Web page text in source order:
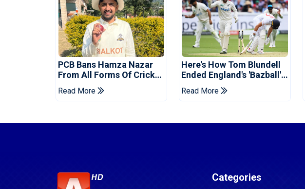
PCB Bans Hamza Nazar
From All Forms Of Cricket
For Two Years
Read More
Here's How Tom Blundell
Ended England's 'Bazball'
Read More
Categories